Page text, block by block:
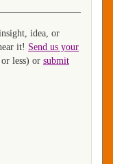
idea, or
it! Send us your
less) or submit